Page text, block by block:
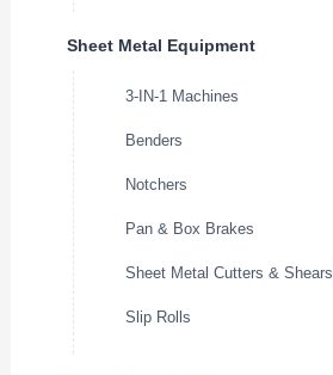
Sheet Metal Equipment
3-IN-1 Machines
Benders
Notchers
Pan & Box Brakes
Sheet Metal Cutters & Shears
Slip Rolls